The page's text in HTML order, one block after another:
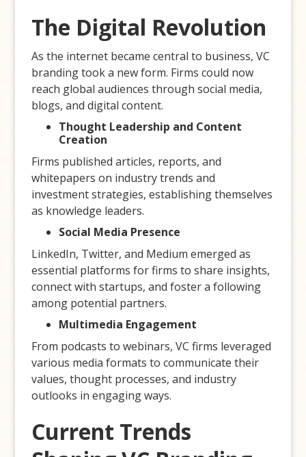
The Digital Revolution
As the internet became central to business, VC
branding took a new form. Firms could now
reach global audiences through social media,
blogs, and digital content.
Thought Leadership and Content
Creation
Firms published articles, reports, and
whitepapers on industry trends and
investment strategies, establishing themselves
as knowledge leaders.
Social Media Presence
LinkedIn, Twitter, and Medium emerged as
essential platforms for firms to share insights,
connect with startups, and foster a following
among potential partners.
Multimedia Engagement
From podcasts to webinars, VC firms leveraged
various media formats to communicate their
values, thought processes, and industry
outlooks in engaging ways.
Current Trends